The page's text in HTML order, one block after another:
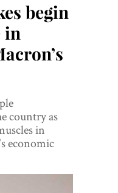
begin
in
country as
in
economic